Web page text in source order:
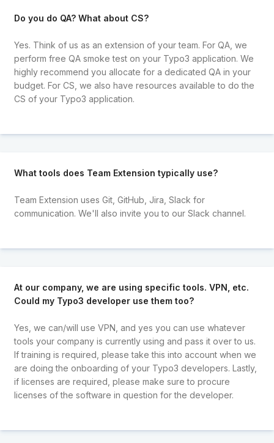
Do you do QA? What about CS?
Yes. Think of us as an extension of your team. For QA, we
perform free QA smoke test on your Typo3 application. We
highly recommend you allocate for a dedicated QA in your
budget. For CS, we also have resources available to do the
CS of your Typo3 application.
What tools does Team Extension typically use?
Team Extension uses Git, GitHub, Jira, Slack for
communication. We'll also invite you to our Slack channel.
At our company, we are using specific tools. VPN, etc.
Could my Typo3 developer use them too?
Yes, we can/will use VPN, and yes you can use whatever
tools your company is currently using and pass it over to us.
If training is required, please take this into account when we
are doing the onboarding of your Typo3 developers. Lastly,
if licenses are required, please make sure to procure
licenses of the software in question for the developer.